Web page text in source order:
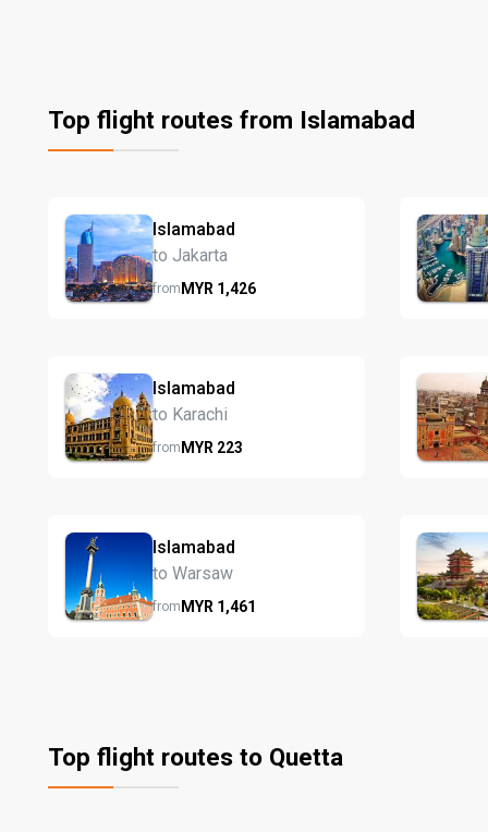
Top flight routes from Islamabad
Islamabad
to Jakarta
fromMYR 1,426
Islamabad
to Karachi
fromMYR 223
Islamabad
to Warsaw
fromMYR 1,461
Top flight routes to Quetta